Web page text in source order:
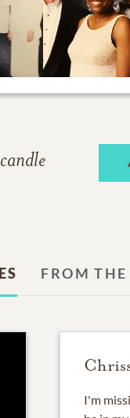
FROM
I'm